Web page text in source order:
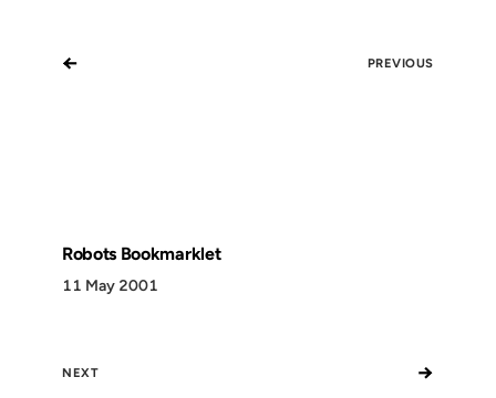
← PREVIOUS
Robots Bookmarklet
11 May 2001
NEXT →